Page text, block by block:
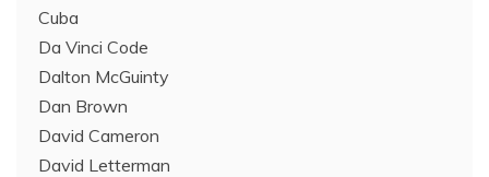
Cuba
Da Vinci Code
Dalton McGuinty
Dan Brown
David Cameron
David Letterman